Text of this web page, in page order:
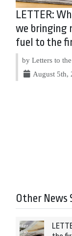
LETTER:
we bringing
fuel to the
by Letters to
August 5th,
Other News